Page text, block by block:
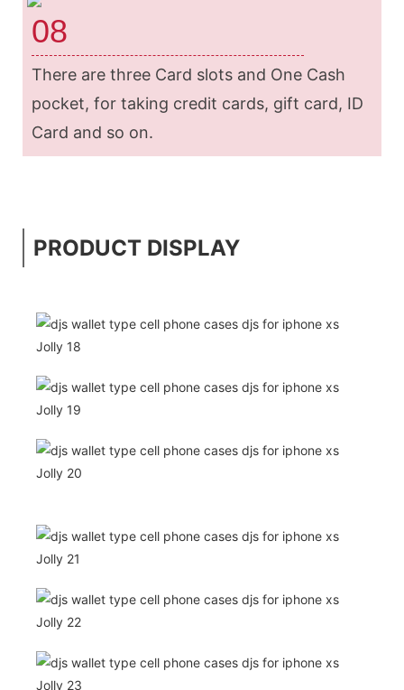
08
There are three Card slots and One Cash
pocket, for taking credit cards, gift card, ID
Card and so on.
PRODUCT DISPLAY